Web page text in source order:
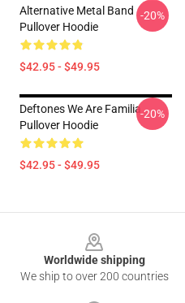
Alternative Metal Band
Pullover Hoodie
$42.95 - $49.95
-20%
Deftones We Are Familia
Pullover Hoodie
$42.95 - $49.95
-20%
Worldwide shipping
We ship to over 200 countries